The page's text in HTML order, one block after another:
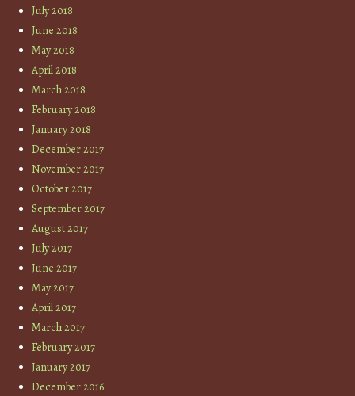
July 2018
June 2018
May 2018
April 2018
March 2018
February 2018
January 2018
December 2017
November 2017
October 2017
September 2017
August 2017
July 2017
June 2017
May 2017
April 2017
March 2017
February 2017
January 2017
December 2016